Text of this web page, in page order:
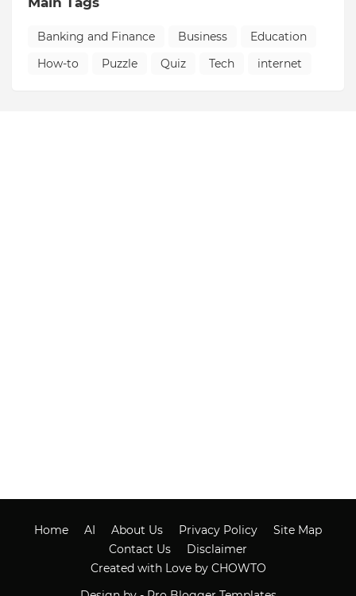
Banking and Finance Business
Education
How-to
Puzzle Quiz Tech internet
Home AI About Us Privacy Policy
Site Map
Contact Us
Disclaimer
Created with Love by CHOWTO